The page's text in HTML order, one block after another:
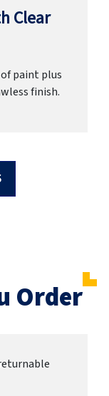
Clear
paint plus
finish.
Order